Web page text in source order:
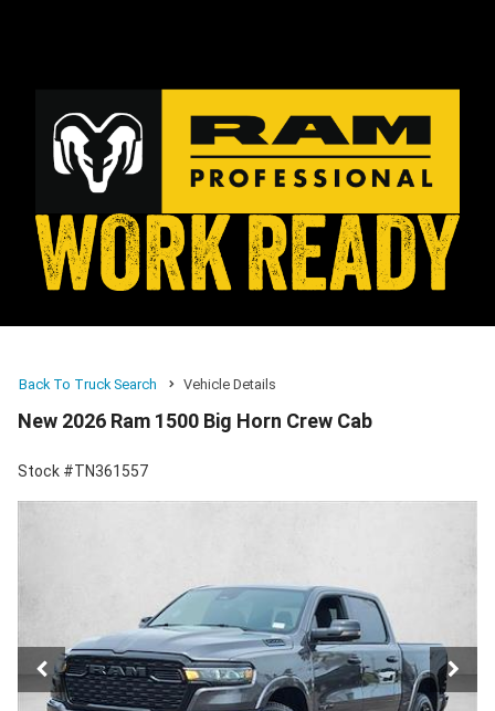
Back To Truck Search Vehicle Details
New 2026 Ram 1500 Big Horn Crew Cab
Stock #TN361557